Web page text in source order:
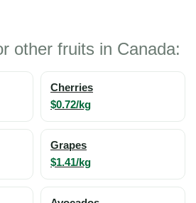
other fruits in Canada:
Cherries
$0.72/kg
Grapes
$1.41/kg